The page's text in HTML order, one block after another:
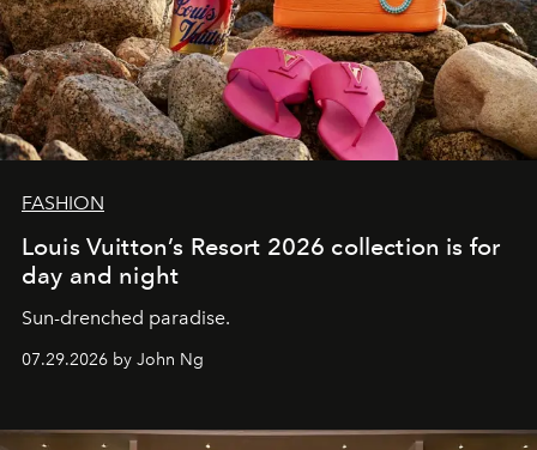
FASHION
Louis Vuitton’s Resort 2026 collection is for
day and night
Sun-drenched paradise.
07.29.2026 by John Ng